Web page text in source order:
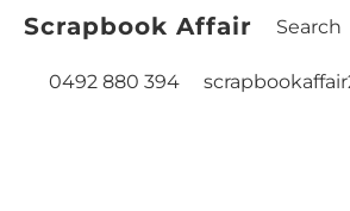
Scrapbook Affair
0492 880 394